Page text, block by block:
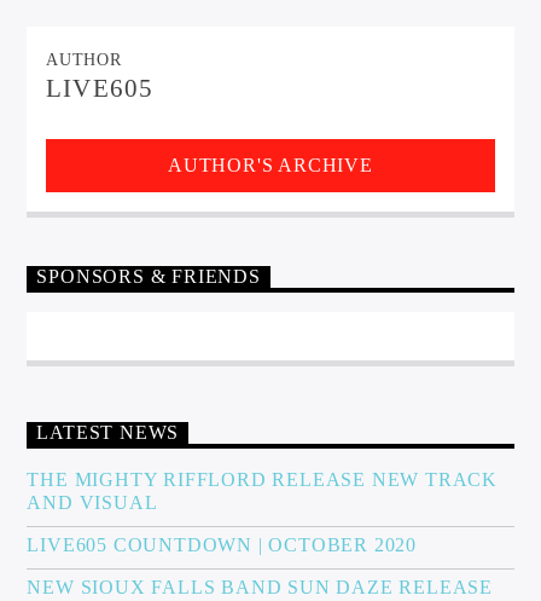
AUTHOR
LIVE605
AUTHOR'S ARCHIVE
SPONSORS & FRIENDS
LATEST NEWS
THE MIGHTY RIFFLORD RELEASE NEW TRACK
AND VISUAL
LIVE605 COUNTDOWN | OCTOBER 2020
NEW SIOUX FALLS BAND SUN DAZE RELEASE